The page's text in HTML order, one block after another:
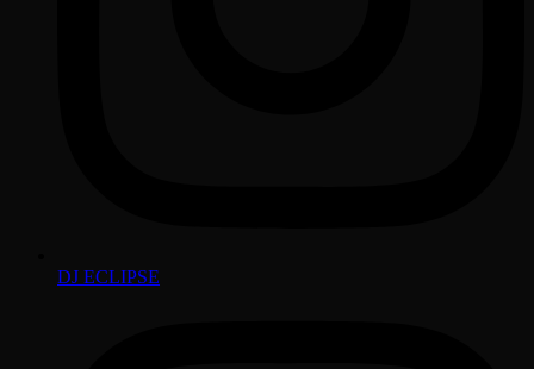
DJ ECLIPSE